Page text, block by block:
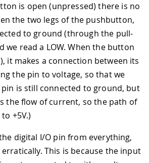
is open (unpressed) there is no
the two legs of the pushbutton,
to ground (through the pull-
we read a LOW. When the button
it makes a connection between its
the pin to voltage, so that we
pin is still connected to ground, but
the flow of current, so the path of
+5V.)
digital I/O pin from everything,
This is because the input